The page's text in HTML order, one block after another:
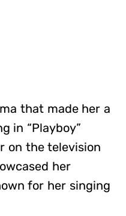
that made her a
in “Playboy”
on the television
her
for her singing